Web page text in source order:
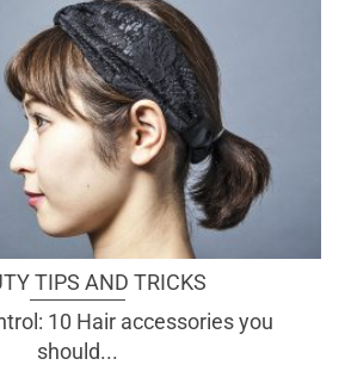
TIPS AND TRICKS
10 Hair accessories you
should...